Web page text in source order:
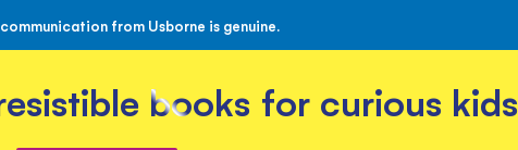
from Usborne is genuine.
books for curious kids